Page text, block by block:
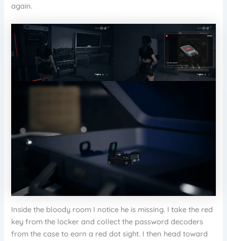
again.
Inside the bloody room I notice he is missing. I take the red
key from the locker and collect the password decoders
from the case to earn a red dot sight. I then head toward